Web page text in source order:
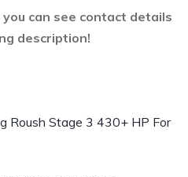
can see contact details
description!
Roush Stage 3 430+ HP For